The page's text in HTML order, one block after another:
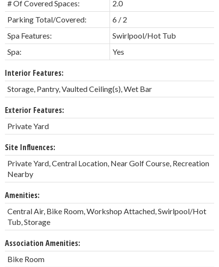
# Of Covered Spaces:
2.0
Parking Total/Covered:
6 / 2
Spa Features:
Swirlpool/Hot Tub
Spa:
Yes
Interior Features:
Storage, Pantry, Vaulted Ceiling(s), Wet Bar
Exterior Features:
Private Yard
Site Influences:
Private Yard, Central Location, Near Golf Course, Recreation
Nearby
Amenities:
Central Air, Bike Room, Workshop Attached, Swirlpool/Hot
Tub, Storage
Association Amenities:
Bike Room